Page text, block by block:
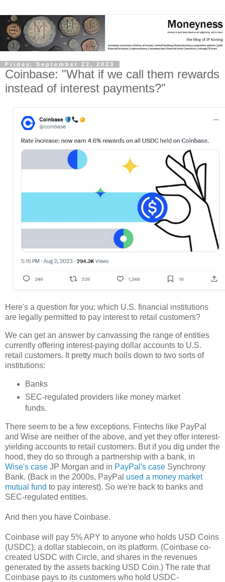
Friday, September 22, 2023
Coinbase: "What if we call them rewards
instead of interest payments?"
Here's a question for you: which U.S. financial institutions
are legally permitted to pay interest to retail customers?
We can get an answer by canvassing the range of entities
currently offering interest-paying dollar accounts to U.S.
retail customers. It pretty much boils down to two sorts of
institutions:
Banks
SEC-regulated providers like money market
funds.
There seem to be a few exceptions. Fintechs like PayPal
and Wise are neither of the above, and yet they offer interest-
yielding accounts to retail customers. But if you dig under the
hood, they do so through a partnership with a bank, in
Wise's case JP Morgan and in PayPal's case Synchrony
Bank. (Back in the 2000s, PayPal used a money market
mutual fund to pay interest). So we're back to banks and
SEC-regulated entities.
And then you have Coinbase.
Coinbase will pay 5% APY to anyone who holds USD Coins
(USDC), a dollar stablecoin, on its platform. (Coinbase co-
created USDC with Circle, and shares in the revenues
generated by the assets backing USD Coin.) The rate that
Coinbase pays to its customers who hold USDC-